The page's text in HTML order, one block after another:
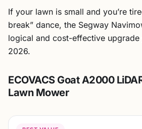
If your lawn is small and you’re
break” dance, the Segway
logical and cost-effective upgrade
2026.
ECOVACS Goat A2000
Lawn Mower